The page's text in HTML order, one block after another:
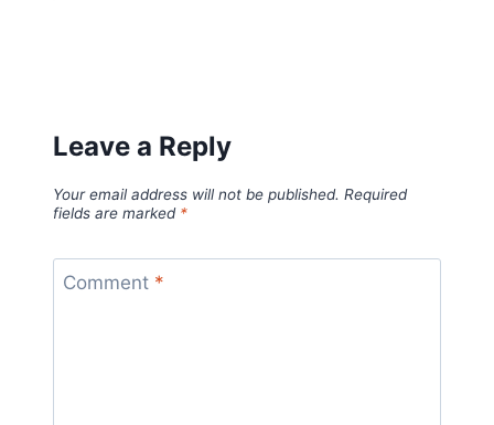
Leave a Reply
Your email address will not be published. Required
fields are marked *
Comment *